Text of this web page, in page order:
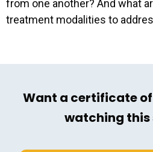
from one another? And what
treatment modalities to
Want a certificate
watching this